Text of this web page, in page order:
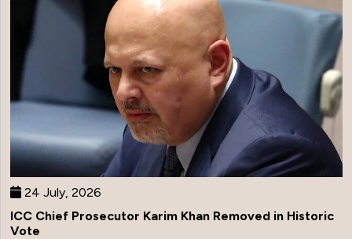
24 July, 2026
ICC Chief Prosecutor Karim Khan Removed in Historic
Vote